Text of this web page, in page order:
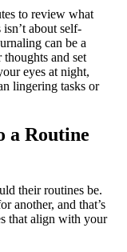
to review what
about self-
can be a
and set
eyes at night,
lingering tasks or
a Routine
their routines be.
another, and that’s
that align with your